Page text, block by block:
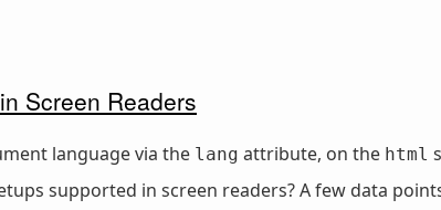
Screen Readers
language via the lang attribute, on the html
supported in screen readers? A few data